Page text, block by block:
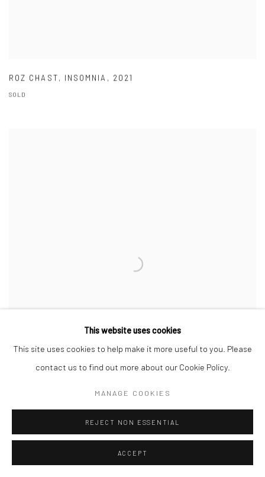
ROZ CHAST, INSOMNIA , 2021
SOLD
ROZ CHAST,SMALL ANIMALS,2021
This website uses cookies
This site uses cookies to help make it more useful to you. Please
contact us to find out more about our Cookie Policy.
MANAGE COOKIES
REJECT NON ESSENTIAL
ACCEPT